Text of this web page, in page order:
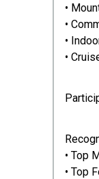
•
•
•
•
• Top
• Top